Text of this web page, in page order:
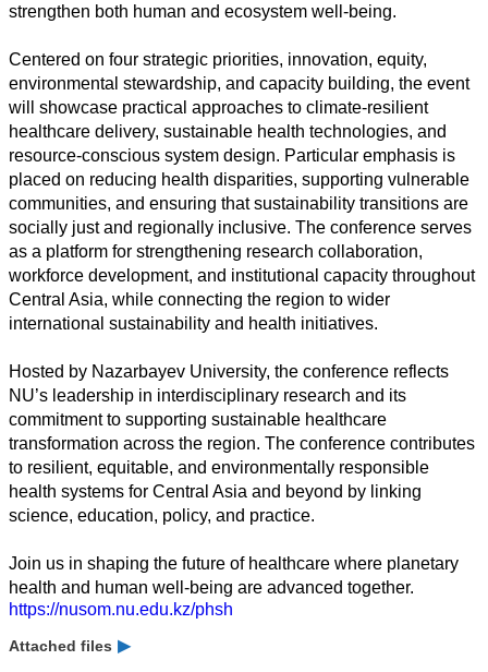
All
Science
Health
Society
Humanities
Arts
Applied
Business
strengthen both human and ecosystem well-being.
Centered on four strategic priorities, innovation, equity,
environmental stewardship, and capacity building, the event
will showcase practical approaches to climate-resilient
healthcare delivery, sustainable health technologies, and
resource-conscious system design. Particular emphasis is
placed on reducing health disparities, supporting vulnerable
communities, and ensuring that sustainability transitions are
socially just and regionally inclusive. The conference serves
as a platform for strengthening research collaboration,
workforce development, and institutional capacity throughout
Central Asia, while connecting the region to wider
international sustainability and health initiatives.
Hosted by Nazarbayev University, the conference reflects
NU’s leadership in interdisciplinary research and its
commitment to supporting sustainable healthcare
transformation across the region. The conference contributes
to resilient, equitable, and environmentally responsible
health systems for Central Asia and beyond by linking
science, education, policy, and practice.
Join us in shaping the future of healthcare where planetary
health and human well-being are advanced together.
https://nusom.nu.edu.kz/phsh
Attached files